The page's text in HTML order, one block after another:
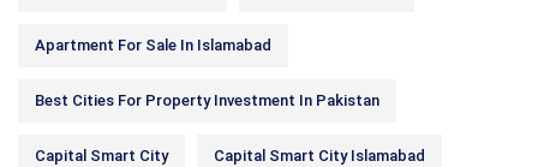
Apartment For Sale In Islamabad
Best Cities For Property Investment In Pakistan
Capital Smart City Capital Smart City Islamabad